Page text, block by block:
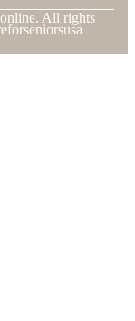
All rights